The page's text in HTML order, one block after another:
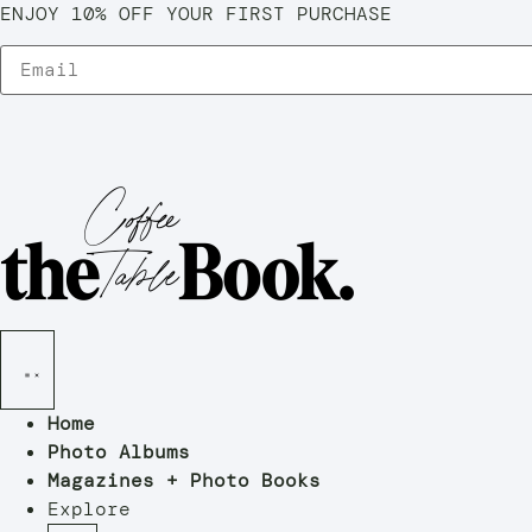
ENJOY 10% OFF YOUR FIRST PURCHASE
Home
Photo Albums
Magazines + Photo Books
Explore